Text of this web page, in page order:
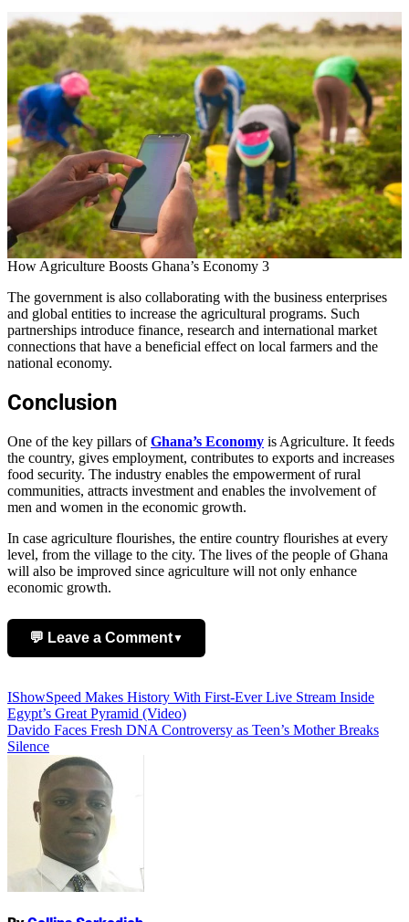
How Agriculture Boosts Ghana’s Economy 3
The government is also collaborating with the business enterprises
and global entities to increase the agricultural programs. Such
partnerships introduce finance, research and international market
connections that have a beneficial effect on local farmers and the
national economy.
Conclusion
One of the key pillars ofGhana’s Economy is Agriculture. It feeds
the country, gives employment, contributes to exports and increases
food security. The industry enables the empowerment of rural
communities, attracts investment and enables the involvement of
men and women in the economic growth.
In case agriculture flourishes, the entire country flourishes at every
level, from the village to the city. The lives of the people of Ghana
will also be improved since agriculture will not only enhance
economic growth.
💬 Leave a Comment▼
Name
Post
navigation
IShowSpeed Makes History With First-Ever Live Stream Inside
Egypt’s Great Pyramid (Video)
Davido Faces Fresh DNA Controversy as Teen’s Mother Breaks
Silence